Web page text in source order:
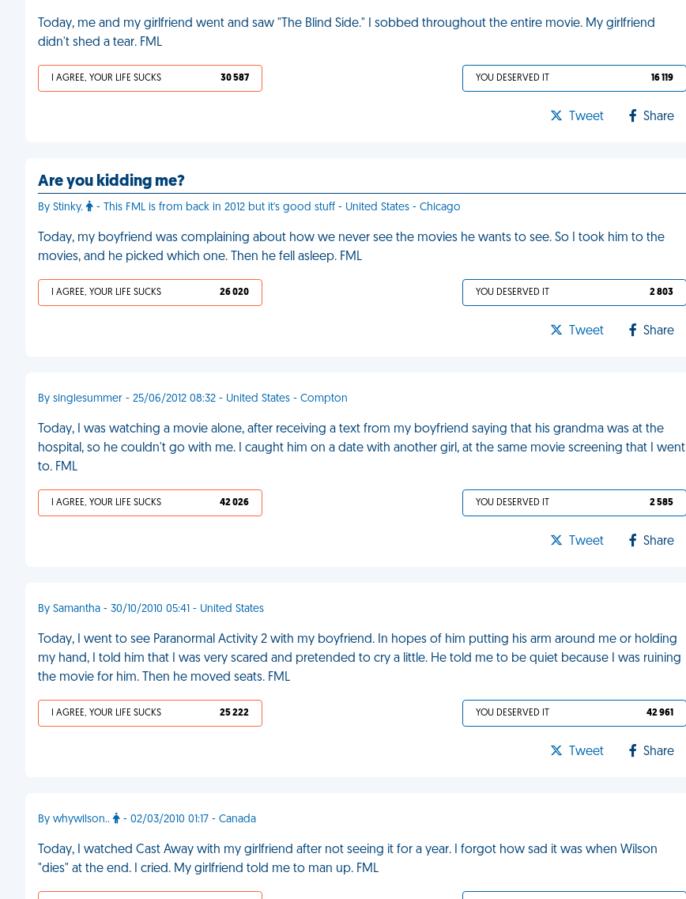
Today, me and my girlfriend went and saw "The Blind Side." I sobbed throughout the entire movie. My girlfriend
didn't shed a tear. FML
I AGREE, YOUR LIFE SUCKS 30 587 YOU DESERVED IT 16 119
Tweet Share
Are you kidding me?
By Stinky. - This FML is from back in 2012 but it's good stuff - United States - Chicago
Today, my boyfriend was complaining about how we never see the movies he wants to see. So I took him to the
movies, and he picked which one. Then he fell asleep. FML
I AGREE, YOUR LIFE SUCKS 26 020 YOU DESERVED IT 2 803
Tweet Share
By singlesummer - 25/06/2012 08:32 - United States - Compton
Today, I was watching a movie alone, after receiving a text from my boyfriend saying that his grandma was at the
hospital, so he couldn't go with me. I caught him on a date with another girl, at the same movie screening that I went
to. FML
I AGREE, YOUR LIFE SUCKS 42 026 YOU DESERVED IT 2 585
Tweet Share
By Samantha - 30/10/2010 05:41 - United States
Today, I went to see Paranormal Activity 2 with my boyfriend. In hopes of him putting his arm around me or holding
my hand, I told him that I was very scared and pretended to cry a little. He told me to be quiet because I was ruining
the movie for him. Then he moved seats. FML
I AGREE, YOUR LIFE SUCKS 25 222 YOU DESERVED IT 42 961
Tweet Share
By whywilson.. - 02/03/2010 01:17 - Canada
Today, I watched Cast Away with my girlfriend after not seeing it for a year. I forgot how sad it was when Wilson
"dies" at the end. I cried. My girlfriend told me to man up. FML